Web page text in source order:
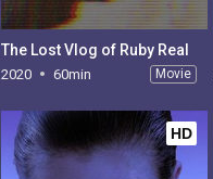
The Lost Vlog of Ruby Real
2020 60min Movie
HD